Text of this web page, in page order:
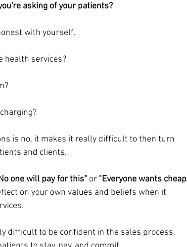
asking of your patients?
with yourself.
health services?
is no, it makes it really difficult to then turn
and clients.
one will pay for this" or "Everyone wants cheap
on your own values and beliefs when it
difficult to be confident in the sales process,